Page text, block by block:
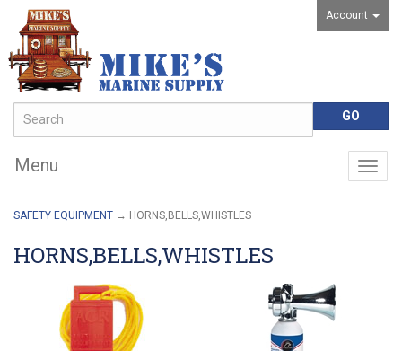
Account
Menu
SAFETY EQUIPMENT → HORNS,BELLS,WHISTLES
HORNS,BELLS,WHISTLES